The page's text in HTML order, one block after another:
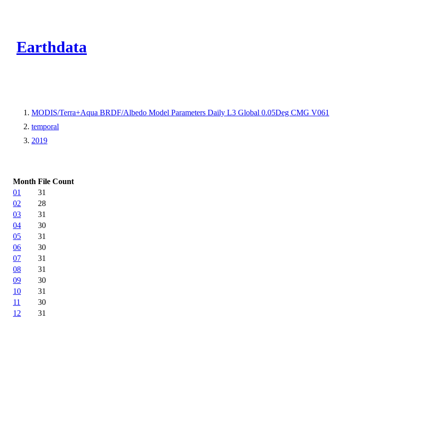
Earthdata
MODIS/Terra+Aqua BRDF/Albedo Model Parameters Daily L3 Global 0.05Deg CMG V061
temporal
2019
Month File Count
01
31
02
28
03
31
04
30
05
31
06
30
07
31
08
31
09
30
10
31
11
30
12
31